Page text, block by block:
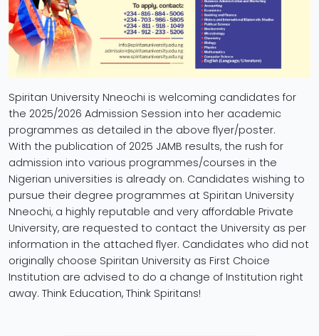
Spiritan University Nneochi is welcoming candidates for
the 2025/2026 Admission Session into her academic
programmes as detailed in the above flyer/poster.
With the publication of 2025 JAMB results, the rush for
admission into various programmes/courses in the
Nigerian universities is already on. Candidates wishing to
pursue their degree programmes at Spiritan University
Nneochi, a highly reputable and very affordable Private
University, are requested to contact the University as per
information in the attached flyer. Candidates who did not
originally choose Spiritan University as First Choice
Institution are advised to do a change of Institution right
away. Think Education, Think Spiritans!